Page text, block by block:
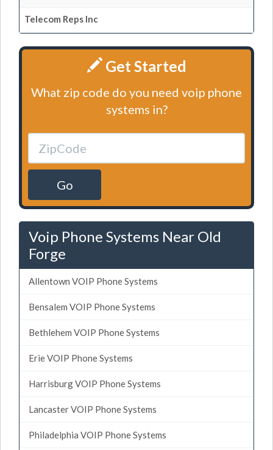
Telecom Reps Inc
Get Started
What zip code do you need voip phone
systems in?
Go
Voip Phone Systems Near Old
Forge
Allentown VOIP Phone Systems
Bensalem VOIP Phone Systems
Bethlehem VOIP Phone Systems
Erie VOIP Phone Systems
Harrisburg VOIP Phone Systems
Lancaster VOIP Phone Systems
Philadelphia VOIP Phone Systems